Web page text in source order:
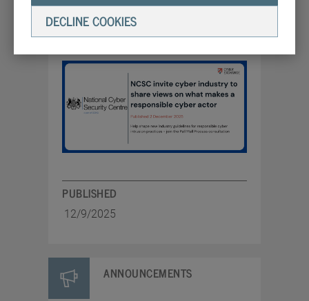
DECLINE COOKIES
responsible cyber intrusion practices -
PUBLISHED
12/9/2025
ANNOUNCEMENTS